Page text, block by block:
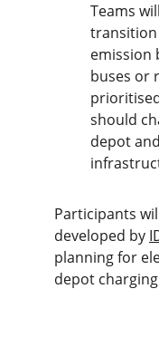
Teams
transition
emission
buses or
should
depot
Participants
developed by
planning for
depot